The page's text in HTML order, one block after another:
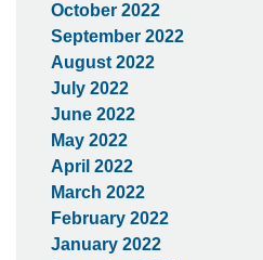
October 2022
September 2022
August 2022
July 2022
June 2022
May 2022
April 2022
March 2022
February 2022
January 2022